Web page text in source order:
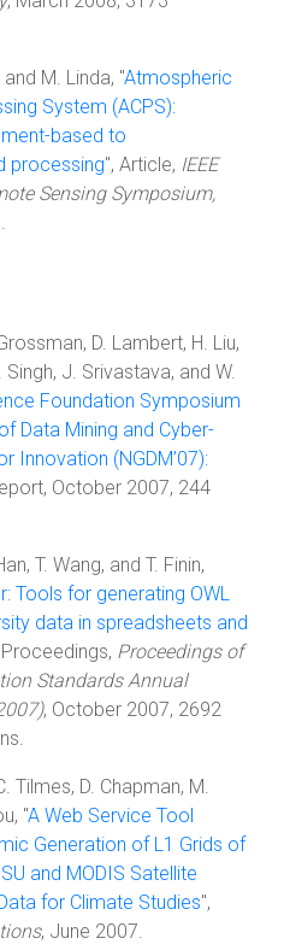
M. Linda, "Atmospheric
System (ACPS):
based to
processing", Article, IEEE
Sensing Symposium,
D. Lambert, H. Liu,
Singh, J. Srivastava, and W.
Foundation Symposium
Data Mining and Cyber-
Innovation (NGDM’07):
October 2007, 244
T. Wang, and T. Finin,
Tools for generating OWL
data in spreadsheets and
Proceedings of
Standards Annual
, October 2007, 2692
Tilmes, D. Chapman, M.
"A Web Service Tool
Generation of L1 Grids of
and MODIS Satellite
for Climate Studies",
, June 2007.